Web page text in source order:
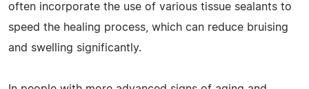
often incorporate the use of various tissue sealants to
speed the healing process, which can reduce bruising
and swelling significantly.